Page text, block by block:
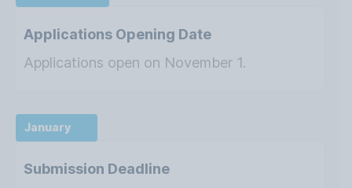
Applications Opening Date
Applications open on November 1.
January
Submission Deadline